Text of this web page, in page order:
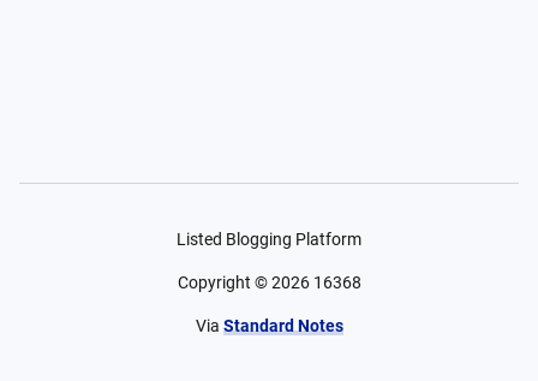
Listed Blogging Platform
Copyright ©2026 16368
Via Standard Notes